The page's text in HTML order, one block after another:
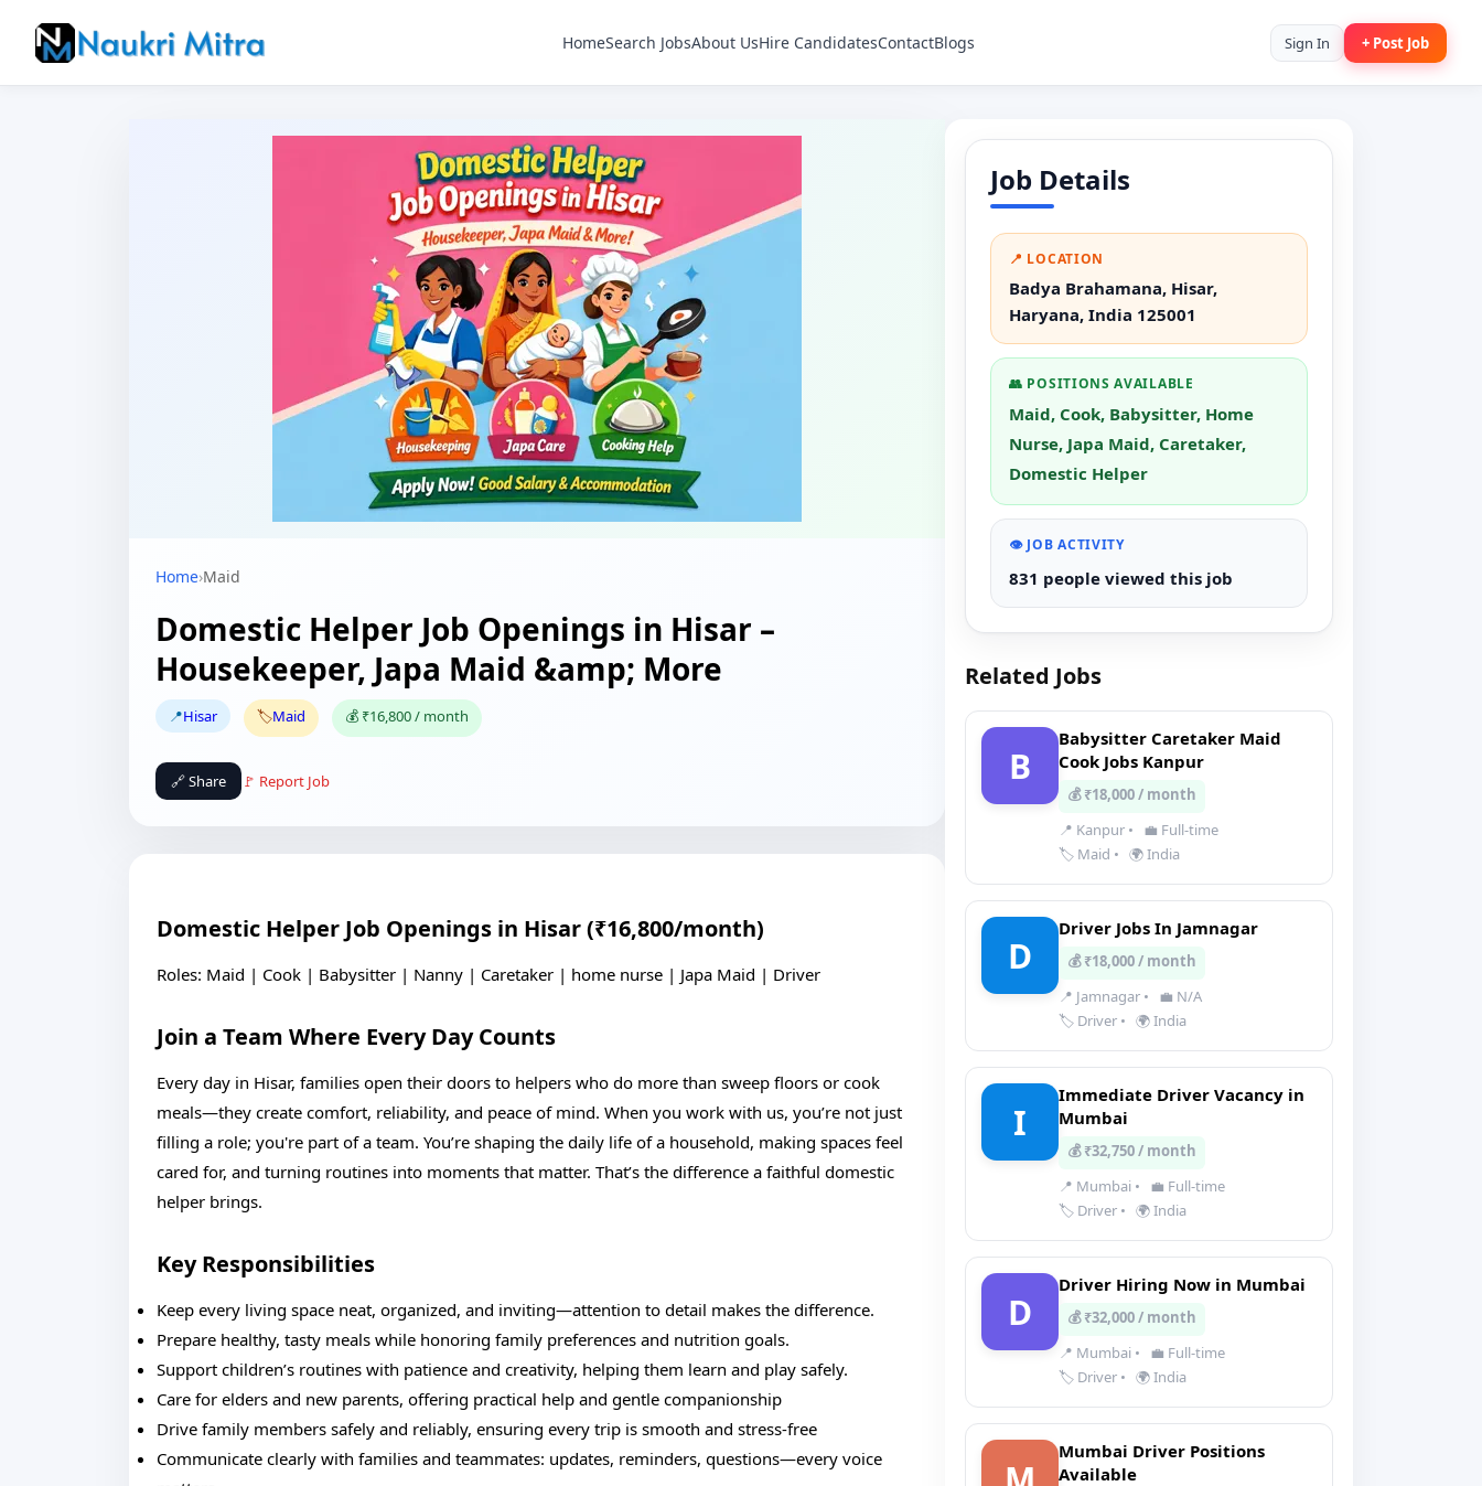
HomeSearch JobsAbout UsHire CandidatesContactBlogs Sign In + Post Job
Home›Maid
Domestic Helper Job Openings in Hisar –
Housekeeper, Japa Maid &amp; More
📍Hisar 🏷️Maid 💰 ₹16,800 / month
🔗 Share 🚩 Report Job
Domestic Helper Job Openings in Hisar (₹16,800/month)
Roles: Maid | Cook | Babysitter | Nanny | Caretaker | home nurse | Japa Maid | Driver
Join a Team Where Every Day Counts
Every day in Hisar, families open their doors to helpers who do more than sweep floors or cook
meals—they create comfort, reliability, and peace of mind. When you work with us, you’re not just
filling a role; you're part of a team. You’re shaping the daily life of a household, making spaces feel
cared for, and turning routines into moments that matter. That’s the difference a faithful domestic
helper brings.
Key Responsibilities
Keep every living space neat, organized, and inviting—attention to detail makes the difference.
Prepare healthy, tasty meals while honoring family preferences and nutrition goals.
Support children’s routines with patience and creativity, helping them learn and play safely.
Care for elders and new parents, offering practical help and gentle companionship
Drive family members safely and reliably, ensuring every trip is smooth and stress-free
Communicate clearly with families and teammates: updates, reminders, questions—every voice
Job Details
📍 LOCATION
Badya Brahamana, Hisar,
Haryana, India 125001
👥 POSITIONS AVAILABLE
Maid, Cook, Babysitter, Home
Nurse, Japa Maid, Caretaker,
Domestic Helper
👁️ JOB ACTIVITY
831 people viewed this job
Related Jobs
B
Babysitter Caretaker Maid
Cook Jobs Kanpur
💰 ₹18,000 / month
📍 Kanpur •
💼 Full-time
🏷️ Maid • 🌍 India
D
Driver Jobs In Jamnagar
💰 ₹18,000 / month
📍 Jamnagar •
💼 N/A
🏷️ Driver • 🌍 India
I
Immediate Driver Vacancy in
Mumbai
💰 ₹32,750 / month
📍 Mumbai •
💼 Full-time
🏷️ Driver • 🌍 India
D
Driver Hiring Now in Mumbai
💰 ₹32,000 / month
📍 Mumbai •
💼 Full-time
🏷️ Driver • 🌍 India
Mumbai Driver Positions
Available